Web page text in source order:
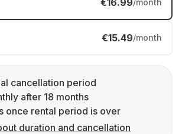
€16.99/month
€15.49/month
cancellation period
after 18 months
once rental period is over
duration and cancellation